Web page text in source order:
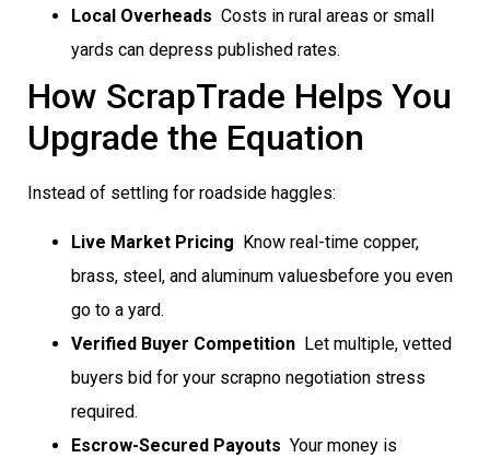
Local Overheads  Costs in rural areas or small
yards can depress published rates.
How ScrapTrade Helps You
Upgrade the Equation
Instead of settling for roadside haggles:
Live Market Pricing  Know real-time copper,
brass, steel, and aluminum valuesbefore you even
go to a yard.
Verified Buyer Competition  Let multiple, vetted
buyers bid for your scrapno negotiation stress
required.
Escrow-Secured Payouts  Your money is